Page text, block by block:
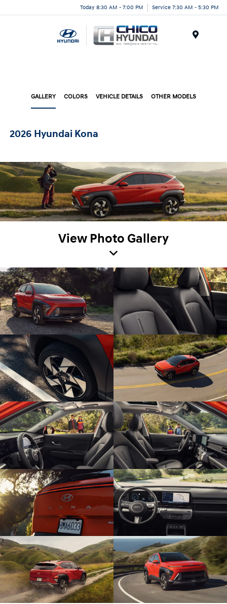
Today 8:30 AM - 7:00 PM Service 7:30 AM - 5:30 PM
GALLERY COLORS VEHICLE DETAILS OTHER MODELS
2026 Hyundai Kona
View Photo Gallery